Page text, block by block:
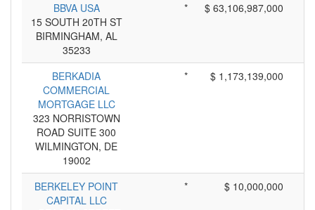
BBVA USA
15 SOUTH 20TH ST
BIRMINGHAM, AL
35233
* $ 63,106,987,000
BERKADIA
COMMERCIAL
MORTGAGE LLC
323 NORRISTOWN
ROAD SUITE 300
WILMINGTON, DE
19002
* $ 1,173,139,000
BERKELEY POINT
CAPITAL LLC
* $ 10,000,000